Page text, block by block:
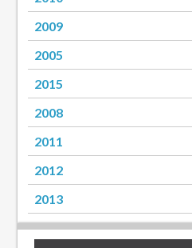
2009
2005
2015
2008
2011
2012
2013